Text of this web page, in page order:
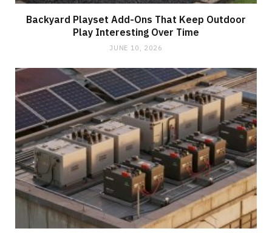
Backyard Playset Add-Ons That Keep Outdoor
Play Interesting Over Time
JUNE 10, 2026